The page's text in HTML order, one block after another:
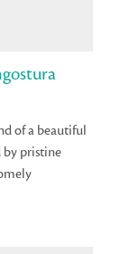
of a beautiful
by pristine